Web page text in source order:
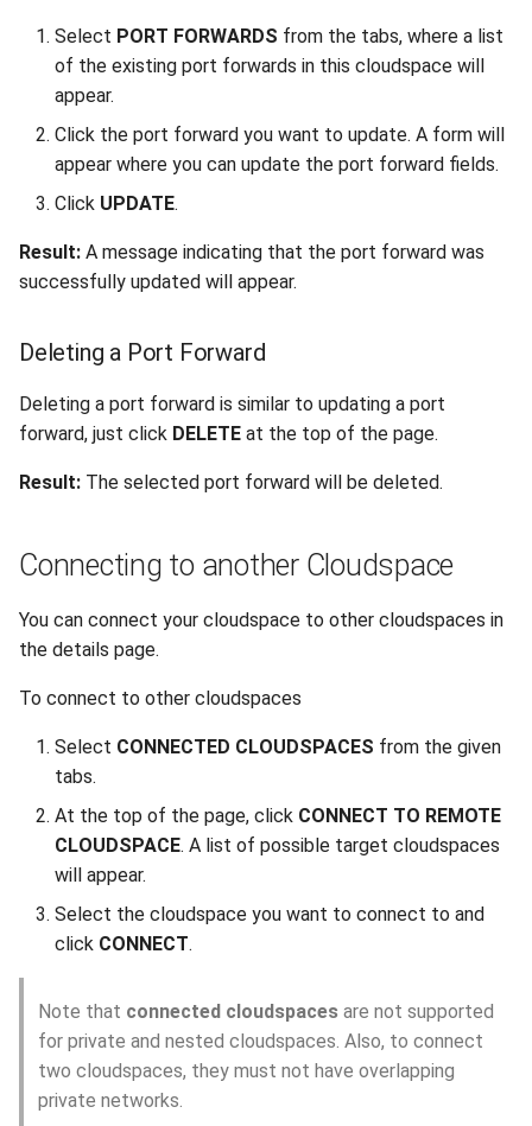
Select PORT FORWARDS from the tabs, where a list
of the existing port forwards in this cloudspace will
appear.
Click the port forward you want to update. A form will
appear where you can update the port forward fields.
Click UPDATE.
Result: A message indicating that the port forward was
successfully updated will appear.
Deleting a Port Forward
Deleting a port forward is similar to updating a port
forward, just click DELETE at the top of the page.
Result: The selected port forward will be deleted.
Connecting to another Cloudspace
You can connect your cloudspace to other cloudspaces in
the details page.
To connect to other cloudspaces
Select CONNECTED CLOUDSPACES from the given
tabs.
At the top of the page, click CONNECT TO REMOTE
CLOUDSPACE. A list of possible target cloudspaces
will appear.
Select the cloudspace you want to connect to and
click CONNECT.
Note that connected cloudspaces are not supported
for private and nested cloudspaces. Also, to connect
two cloudspaces, they must not have overlapping
private networks.